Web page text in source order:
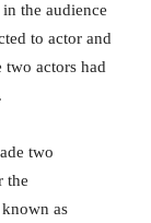
the audience
to actor and
actors had
two
the
as